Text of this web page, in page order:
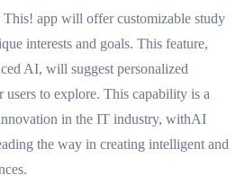
app will offer customizable study
interests and goals. This feature,
AI, will suggest personalized
users to explore. This capability is a
in the IT industry, withAI
the way in creating intelligent and